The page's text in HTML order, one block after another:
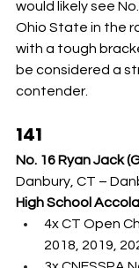
would likely see
Ohio State in the
with a tough
be considered a
contender.
141
No. 16 Ryan Jack
Danbury, CT –
High School
4x CT Open
2018, 2019,